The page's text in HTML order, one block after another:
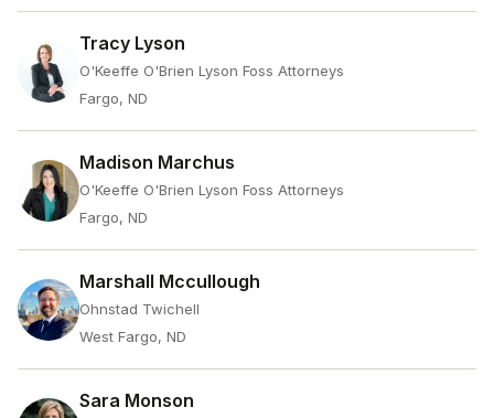
Tracy Lyson
O'Keeffe O'Brien Lyson Foss Attorneys
Fargo, ND
Madison Marchus
O'Keeffe O'Brien Lyson Foss Attorneys
Fargo, ND
Marshall Mccullough
Ohnstad Twichell
West Fargo, ND
Sara Monson